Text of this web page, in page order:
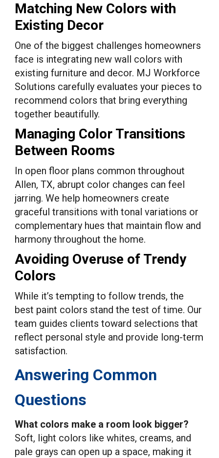
Matching New Colors with
Existing Decor
One of the biggest challenges homeowners
face is integrating new wall colors with
existing furniture and decor. MJ Workforce
Solutions carefully evaluates your pieces to
recommend colors that bring everything
together beautifully.
Managing Color Transitions
Between Rooms
In open floor plans common throughout
Allen, TX, abrupt color changes can feel
jarring. We help homeowners create
graceful transitions with tonal variations or
complementary hues that maintain flow and
harmony throughout the home.
Avoiding Overuse of Trendy
Colors
While it’s tempting to follow trends, the
best paint colors stand the test of time. Our
team guides clients toward selections that
reflect personal style and provide long-term
satisfaction.
Answering Common
Questions
What colors make a room look bigger?
Soft, light colors like whites, creams, and
pale grays can open up a space, making it